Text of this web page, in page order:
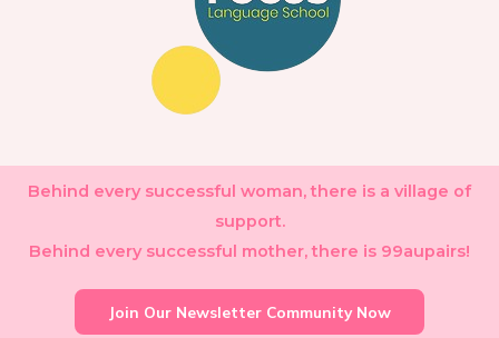
Behind every successful woman, there is a village of
support.
Behind every successful mother, there is 99aupairs!
Join Our Newsletter Community Now